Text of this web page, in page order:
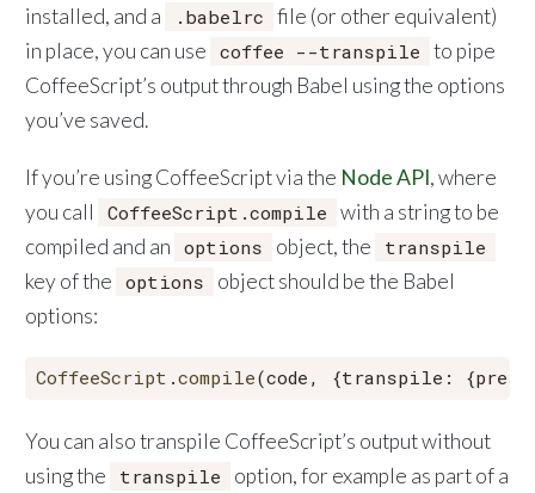
installed, and a .babelrc file (or other equivalent)
in place, you can use coffee --transpile to pipe
CoffeeScript’s output through Babel using the options
you’ve saved.
If you’re using CoffeeScript via the Node API, where
you call
CoffeeScript.compile with a string to be
compiled and an options object, the transpile
key of the options
object should be the Babel
options:
CoffeeScript .compile(code, {transpile : {
You can also transpile CoffeeScript’s output without
using the
transpile
option, for example as part of a